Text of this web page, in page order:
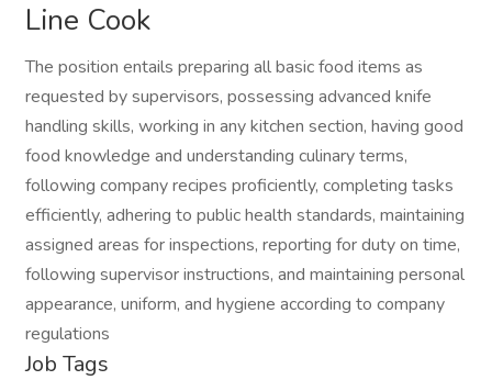
Line Cook
The position entails preparing all basic food items as
requested by supervisors, possessing advanced knife
handling skills, working in any kitchen section, having good
food knowledge and understanding culinary terms,
following company recipes proficiently, completing tasks
efficiently, adhering to public health standards, maintaining
assigned areas for inspections, reporting for duty on time,
following supervisor instructions, and maintaining personal
appearance, uniform, and hygiene according to company
regulations
Job Tags